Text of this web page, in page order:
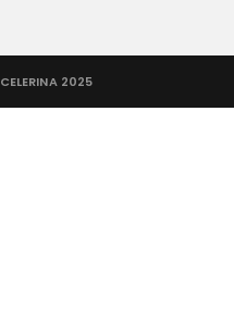
CELERINA 2025